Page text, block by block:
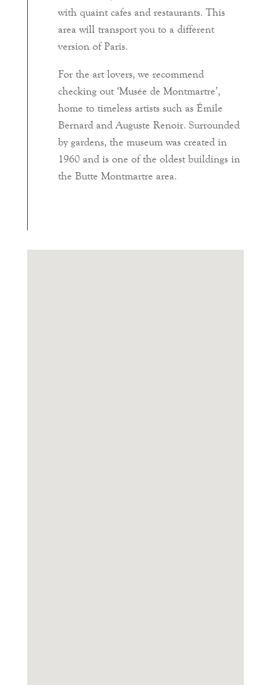
with quaint cafes and restaurants. This
area will transport you to a different
version of Paris.
For the art lovers, we recommend
checking out ‘Musée de Montmartre’,
home to timeless artists such as Émile
Bernard and Auguste Renoir. Surrounded
by gardens, the museum was created in
1960 and is one of the oldest buildings in
the Butte Montmartre area.